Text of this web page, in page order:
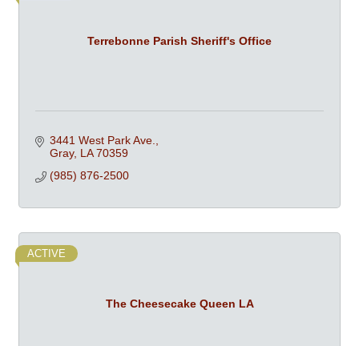
Terrebonne Parish Sheriff's Office
3441 West Park Ave.
Gray LA 70359
(985) 876-2500
The Cheesecake Queen LA
ACTIVE